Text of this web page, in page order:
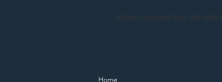
All part numbers from the
Home